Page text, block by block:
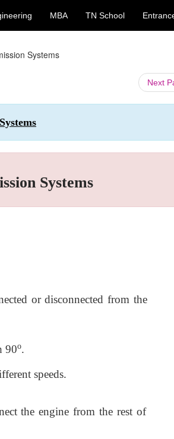
MBA TN School
Systems
Next
Systems
or disconnected from the
90o.
speeds.
the engine from the rest of